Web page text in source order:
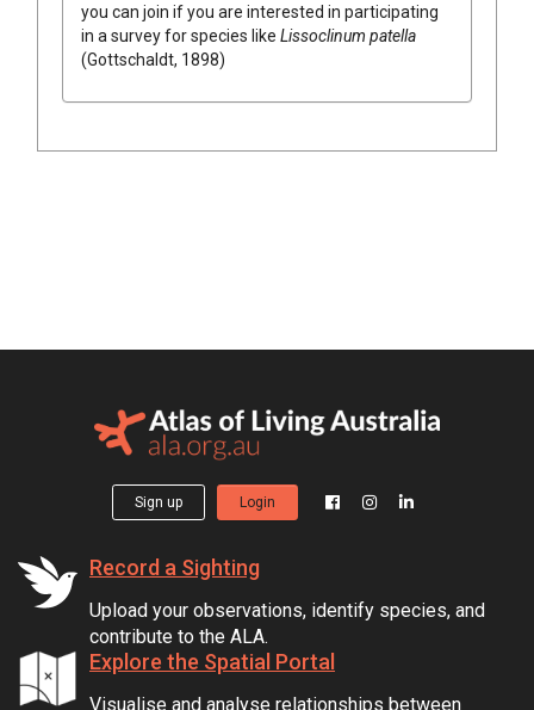
you can join if you are interested in participating
in a survey for species like Lissoclinum patella
(Gottschaldt, 1898)
Sign up Login
Record a Sighting
Upload your observations, identify species, and
contribute to the ALA.
Explore the Spatial Portal
Visualise and analyse relationships between